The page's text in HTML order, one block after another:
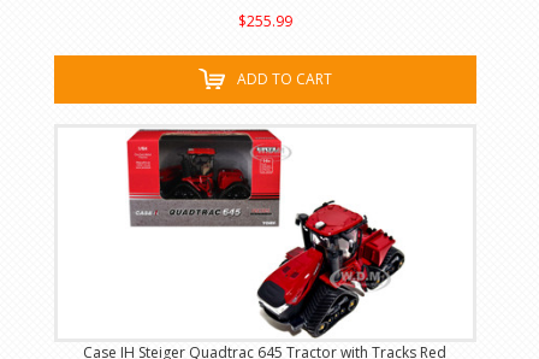
$255.99
ADD TO CART
Case IH Steiger Quadtrac 645 Tractor with Tracks Red